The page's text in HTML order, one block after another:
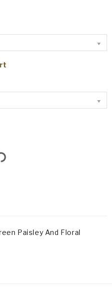
Paisley And Floral